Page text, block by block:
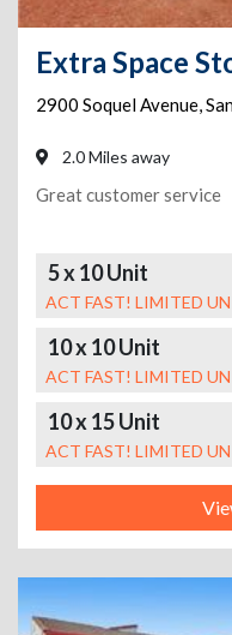
2900 Soquel Avenue,
2.0 Miles away
Great customer service
5 x 10 Unit
ACT FAST! LIMITED
10 x 10 Unit
ACT FAST! LIMITED
10 x 15 Unit
ACT FAST! LIMITED